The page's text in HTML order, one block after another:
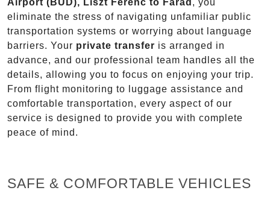
Airport (BUD), Liszt Ferenc to Farád , you
eliminate the stress of navigating unfamiliar public
transportation systems or worrying about language
barriers. Your private transfer is arranged in
advance, and our professional team handles all the
details, allowing you to focus on enjoying your trip.
From flight monitoring to luggage assistance and
comfortable transportation, every aspect of our
service is designed to provide you with complete
peace of mind.
SAFE & COMFORTABLE VEHICLES